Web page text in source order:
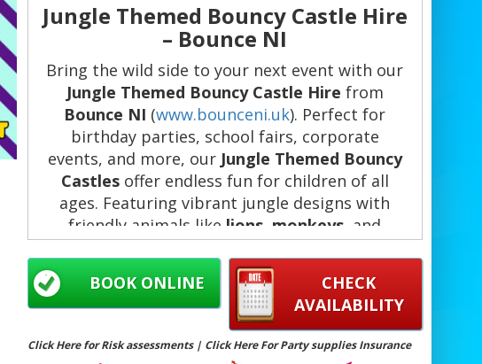
Jungle Themed Bouncy Castle Hire
– Bounce NI
Bring the wild side to your next event with our
Jungle Themed Bouncy Castle Hire from
Bounce NI (www.bounceni.uk). Perfect for
birthday parties, school fairs, corporate
events, and more, our Jungle Themed Bouncy
Castlesoffer endless fun for children of all
ages. Featuring vibrant jungle designs with
friendly animals like lions monkeys , and
excitement and adventure to any celebration.
CHECK
AVAILABILITY
BOOK ONLINE
Click Here for Risk assessments | Click Here For Party supplies Insurance